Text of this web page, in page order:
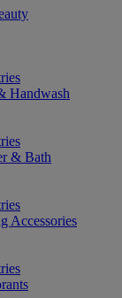
Handwash
& Bath
Accessories